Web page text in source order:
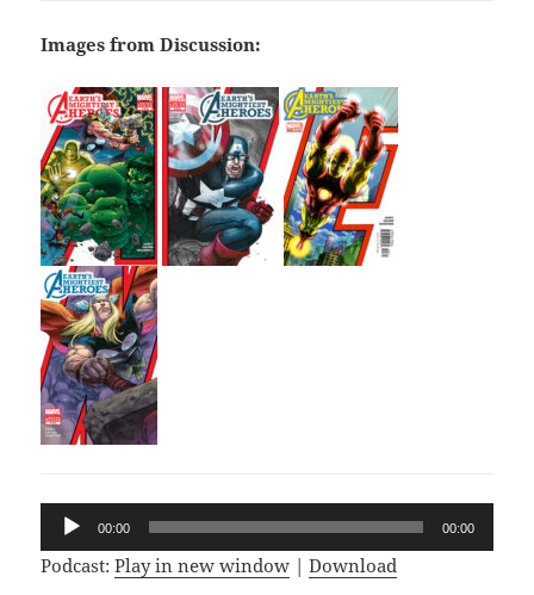
Images from Discussion:
Audio
Player
00:00 00:00
Podcast:Play in new window |Download